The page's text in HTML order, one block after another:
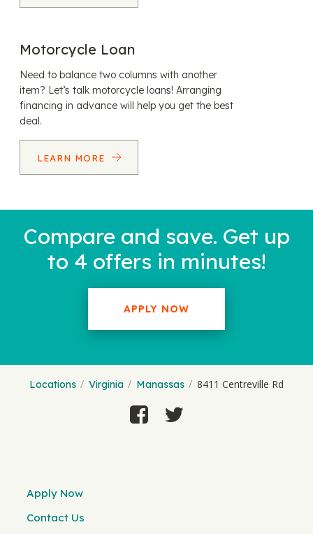
Motorcycle Loan
Need to balance two columns with another
item? Let’s talk motorcycle loans! Arranging
financing in advance will help you get the best
deal.
LEARN MORE
Compare and save. Get up
to 4 offers in minutes!
APPLY NOW
Locations Virginia Manassas 8411 Centreville Rd
Apply Now
Contact Us